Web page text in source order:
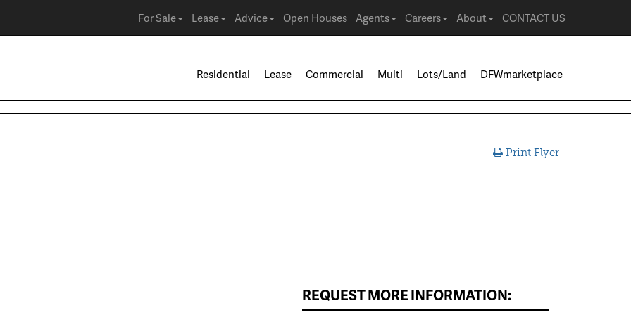
For Sale Lease Advice Open Houses Agents Careers About CONTACT US
Residential Lease Commercial Multi Lots/Land DFWmarketplace
Print Flyer
REQUEST MORE INFORMATION: